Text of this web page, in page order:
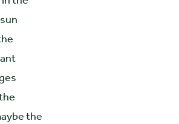
the